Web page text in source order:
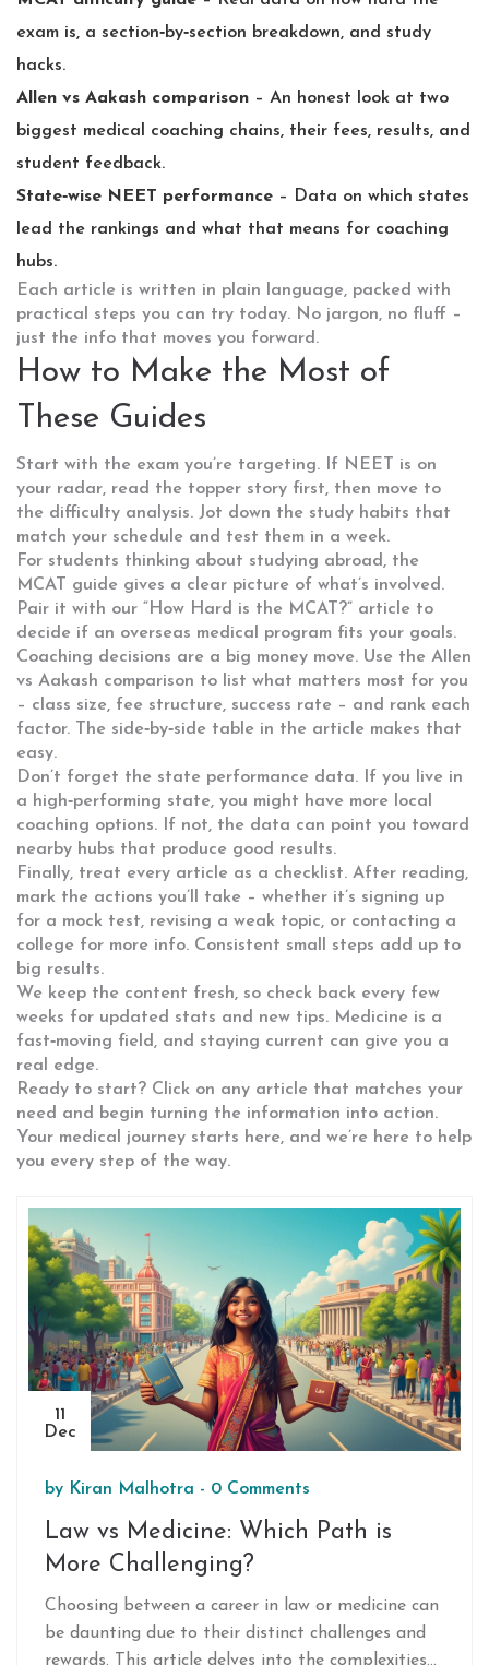
exam is, a section‑by‑section breakdown, and study
hacks.
Allen vs Aakash comparison – An honest look at two
biggest medical coaching chains, their fees, results, and
student feedback.
State‑wise NEET performance – Data on which states
lead the rankings and what that means for coaching
hubs.
Each article is written in plain language, packed with
practical steps you can try today. No jargon, no fluff –
just the info that moves you forward.
How to Make the Most of
These Guides
Start with the exam you’re targeting. If NEET is on
your radar, read the topper story first, then move to
the difficulty analysis. Jot down the study habits that
match your schedule and test them in a week.
For students thinking about studying abroad, the
MCAT guide gives a clear picture of what’s involved.
Pair it with our “How Hard is the MCAT?” article to
decide if an overseas medical program fits your goals.
Coaching decisions are a big money move. Use the Allen
vs Aakash comparison to list what matters most for you
– class size, fee structure, success rate – and rank each
factor. The side‑by‑side table in the article makes that
easy.
Don’t forget the state performance data. If you live in
a high‑performing state, you might have more local
coaching options. If not, the data can point you toward
nearby hubs that produce good results.
Finally, treat every article as a checklist. After reading,
mark the actions you’ll take – whether it’s signing up
for a mock test, revising a weak topic, or contacting a
college for more info. Consistent small steps add up to
big results.
We keep the content fresh, so check back every few
weeks for updated stats and new tips. Medicine is a
fast‑moving field, and staying current can give you a
real edge.
Ready to start? Click on any article that matches your
need and begin turning the information into action.
Your medical journey starts here, and we’re here to help
you every step of the way.
11
Dec
by Kiran Malhotra - 0 Comments
Law vs Medicine: Which Path is
More Challenging?
Choosing between a career in law or medicine can
be daunting due to their distinct challenges and
rewards. This article delves into the complexities